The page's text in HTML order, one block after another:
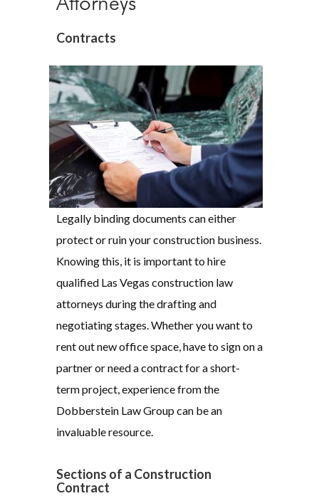
Contracts
Legally binding documents can either
protect or ruin your construction business.
Knowing this, it is important to hire
qualified Las Vegas construction law
attorneys during the drafting and
negotiating stages. Whether you want to
rent out new office space, have to sign on a
partner or need a contract for a short-
term project, experience from the
Dobberstein Law Group can be an
invaluable resource.
Sections of a Construction
Contract